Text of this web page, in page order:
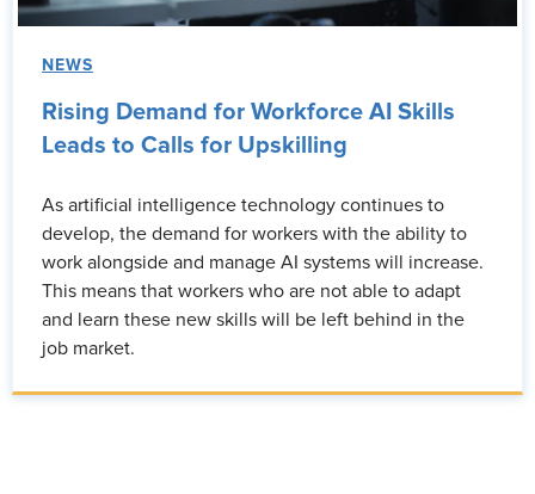
NEWS
Rising Demand for Workforce AI Skills
Leads to Calls for Upskilling
As artificial intelligence technology continues to
develop, the demand for workers with the ability to
work alongside and manage AI systems will increase.
This means that workers who are not able to adapt
and learn these new skills will be left behind in the
job market.